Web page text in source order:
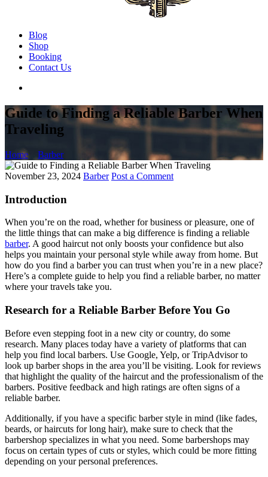
Blog
Shop
Booking
Contact Us
Guide to Finding a Reliable Barber When
Traveling
Home Barber
November 23, 2024 Barber Post a Comment
Introduction
When you’re on the road, whether for business or pleasure, one of
the little things that can make a big difference is finding a reliable
barber. A good haircut not only boosts your confidence but also
helps you maintain your personal style while away from home. But
how do you find a barber you can trust when you’re in a new place?
Here’s a complete guide to help you find a reliable barber, no matter
where your travels take you.
Research for a Reliable Barber Before You Go
Before even stepping foot in a new city or country, do some
research. Many places today have a variety of platforms that can
help you find local barbers. Use Google, Yelp, or TripAdvisor to
look up barber shops in the area you’ll be visiting. Look for reviews
that highlight the quality of the haircut and the professionalism of the
barbers. Positive feedback and high ratings are often signs of a
reliable barber.
Additionally, if you have a specific barber style in mind (like fades,
beards, or haircuts for long hair), make sure to check that the
barbershop specializes in what you need. Some barbershops may
focus on certain types of cuts or styles, which could be more fitting
depending on your personal preferences.